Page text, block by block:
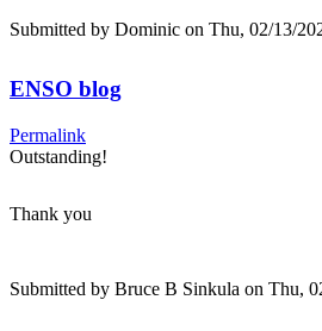
Submitted by Dominic on Thu, 02/13/
ENSO blog
Permalink
Outstanding!
Thank you
Submitted by Bruce B Sinkula on Thu,